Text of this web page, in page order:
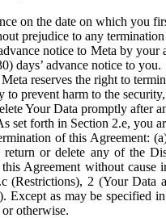
on the date on which you
prejudice to any
notice to Meta by
days’ advance notice to you.
Meta reserves the right to
to prevent harm to the
Your Data promptly after
set forth in Section 2.e, you
of this Agreement:
or delete any of the
Agreement without
2 (Your Data
Except as may be specified
otherwise.